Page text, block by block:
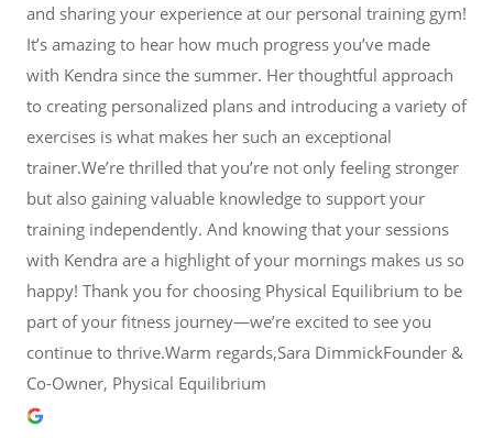
and sharing your experience at our personal training gym!
It’s amazing to hear how much progress you’ve made
with Kendra since the summer. Her thoughtful approach
to creating personalized plans and introducing a variety of
exercises is what makes her such an exceptional
trainer.We’re thrilled that you’re not only feeling stronger
but also gaining valuable knowledge to support your
training independently. And knowing that your sessions
with Kendra are a highlight of your mornings makes us so
happy! Thank you for choosing Physical Equilibrium to be
part of your fitness journey—we’re excited to see you
continue to thrive.Warm regards,Sara DimmickFounder &
Co-Owner, Physical Equilibrium